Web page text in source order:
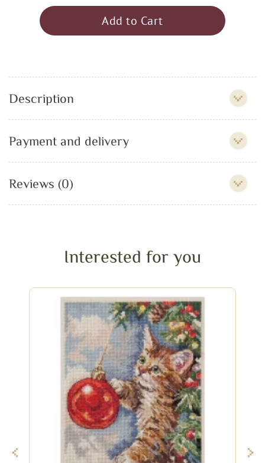
Add to Cart
Description
Payment and delivery
Reviews (0)
Interested for you